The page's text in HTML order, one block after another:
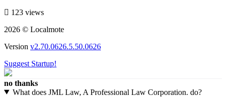
123 views
2026 © Localmote
Version v2.70.0626.5.50.0626
Suggest Startup!
no thanks
What does JML Law, A Professional Law Corporation. do?